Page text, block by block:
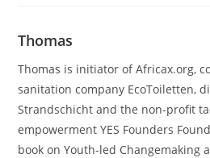
Thomas
Thomas is initiator of Africax.org,
sanitation company EcoToiletten,
Strandschicht and the non-profit
empowerment YES Founders
book on Youth-led Changemaking